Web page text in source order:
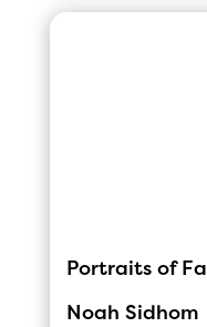
Portraits of
Noah Sidhom